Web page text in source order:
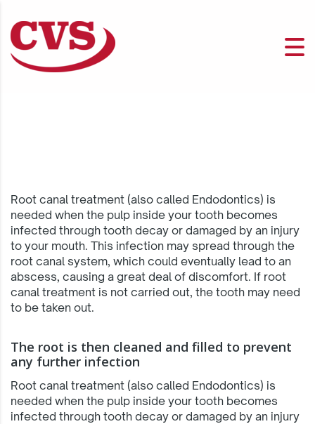
Root canal treatment (also called Endodontics) is
needed when the pulp inside your tooth becomes
infected through tooth decay or damaged by an injury
to your mouth. This infection may spread through the
root canal system, which could eventually lead to an
abscess, causing a great deal of discomfort. If root
canal treatment is not carried out, the tooth may need
to be taken out.
The root is then cleaned and filled to prevent
any further infection
Root canal treatment (also called Endodontics) is
needed when the pulp inside your tooth becomes
infected through tooth decay or damaged by an injury